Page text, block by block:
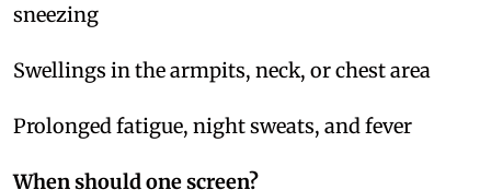
sneezing
Swellings in the armpits, neck, or chest area
Prolonged fatigue, night sweats, and fever
When should one screen?